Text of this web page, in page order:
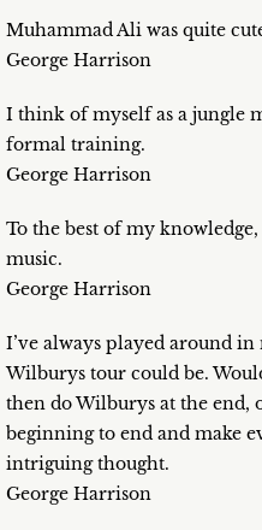
Muhammad Ali was quite
George Harrison
I think of myself as a jungle
formal training.
George Harrison
To the best of my
music.
George Harrison
I’ve always played around
Wilburys tour could be.
then do Wilburys at the
beginning to end and make
intriguing thought.
George Harrison